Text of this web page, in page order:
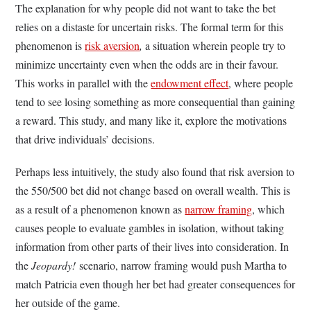
The explanation for why people did not want to take the bet
relies on a distaste for uncertain risks. The formal term for this
phenomenon isrisk aversion,a situation wherein people try to
minimize uncertainty even when the odds are in their favour.
This works in parallel with theendowment effect, where people
tend to see losing something as more consequential than gaining
a reward. This study, and many like it, explore the motivations
that drive individuals’ decisions.
Perhaps less intuitively, the study also found that risk aversion to
the 550/500 bet did not change based on overall wealth. This is
as a result of a phenomenon known asnarrow framing, which
causes people to evaluate gambles in isolation, without taking
information from other parts of their lives into consideration. In
theJeopardy! scenario, narrow framing would push Martha to
match Patricia even though her bet had greater consequences for
her outside of the game.